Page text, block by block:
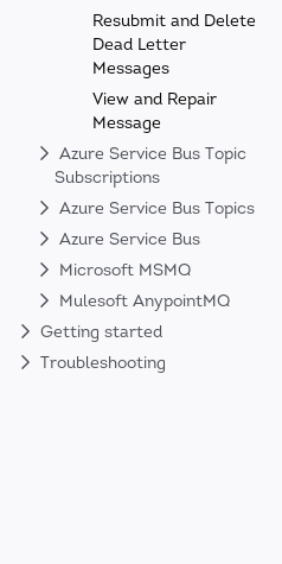
Resubmit and Delete
Dead Letter
Messages
View and Repair
Message
Azure Service Bus Topic
Subscriptions
Azure Service Bus Topics
Azure Service Bus
Microsoft MSMQ
Mulesoft AnypointMQ
Getting started
Troubleshooting